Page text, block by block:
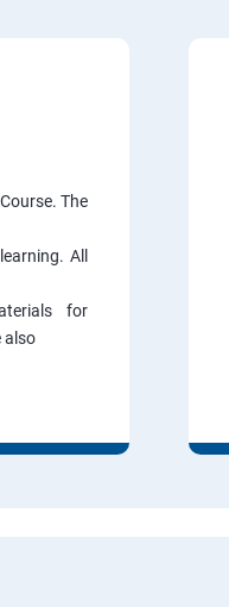
The
All
for
also